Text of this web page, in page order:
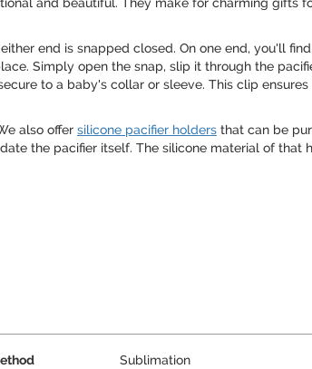
and beautiful. They make for charming gifts
end is snapped closed. On one end, you'll
Simply open the snap, slip it through the
to a baby's collar or sleeve. This clip
also offer silicone pacifier holders that can be
the pacifier itself. The silicone material of that
Sublimation